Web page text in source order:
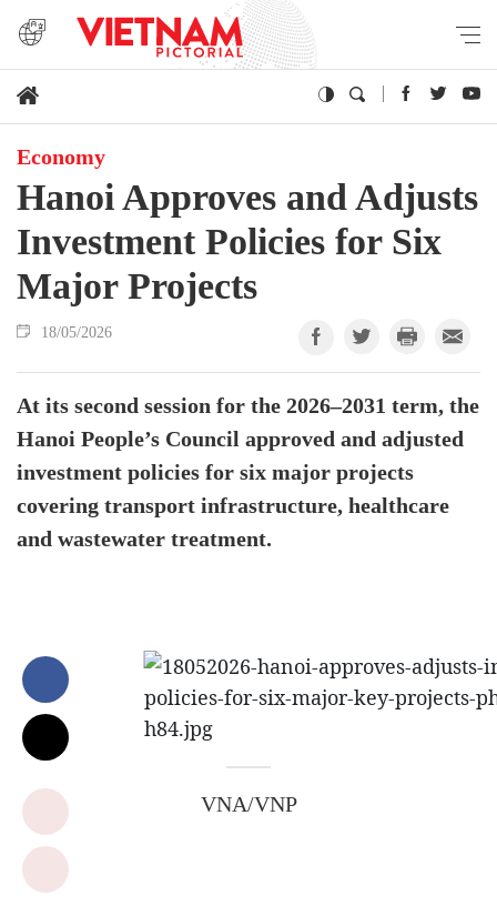
Economy
Hanoi Approves and Adjusts
Investment Policies for Six
Major Projects
18/05/2026
At its second session for the 2026–2031 term, the
Hanoi People’s Council approved and adjusted
investment policies for six major projects
covering transport infrastructure, healthcare
and wastewater treatment.
VNA/VNP